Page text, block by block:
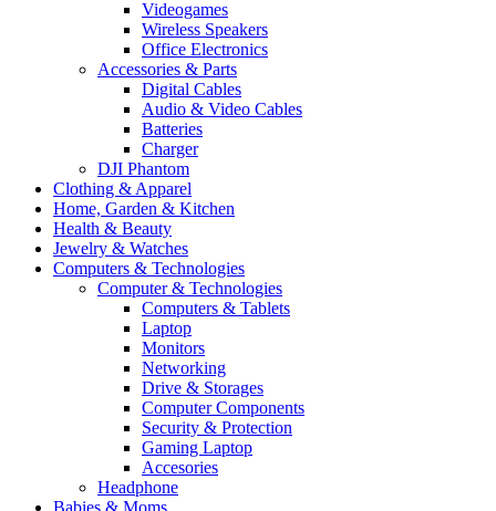
Videogames
Wireless Speakers
Office Electronics
Accessories & Parts
Digital Cables
Audio & Video Cables
Batteries
Charger
DJI Phantom
Clothing & Apparel
Home, Garden & Kitchen
Health & Beauty
Jewelry & Watches
Computers & Technologies
Computer & Technologies
Computers & Tablets
Laptop
Monitors
Networking
Drive & Storages
Computer Components
Security & Protection
Gaming Laptop
Accesories
Headphone
Babies & Moms